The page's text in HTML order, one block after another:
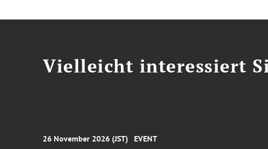
Vielleicht interessiert
26 November 2026 (JST) EVENT